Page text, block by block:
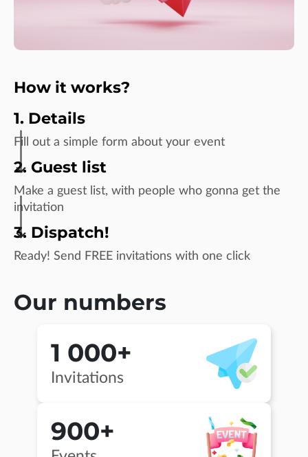
How it works?
1. Details
Fill out a simple form about your event
2. Guest list
Make a guest list, with people who gonna get the
invitation
3. Dispatch!
Ready! Send FREE invitations with one click
Our numbers
1 000+
Invitations
900+